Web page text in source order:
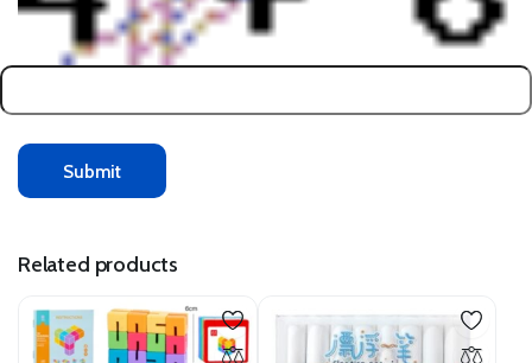
Related products